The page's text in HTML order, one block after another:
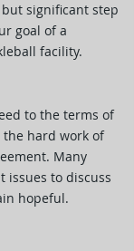
significant step
goal of a
facility.
to the terms of
the hard work of
Many
to discuss
hopeful.